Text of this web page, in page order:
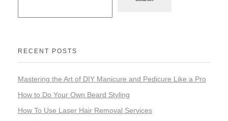
RECENT POSTS
Mastering the Art of DIY Manicure and Pedicure Like a Pro
How to Do Your Own Beard Styling
How To Use Laser Hair Removal Services